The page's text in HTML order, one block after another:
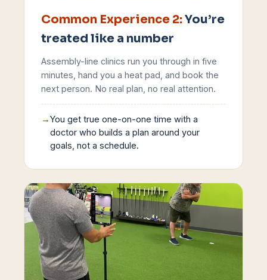
Common Experience 2:You’re
treated like a number
Assembly-line clinics run you through in five
minutes, hand you a heat pad, and book the
next person. No real plan, no real attention.
→You get true one-on-one time with a
doctor who builds a plan around your
goals, not a schedule.